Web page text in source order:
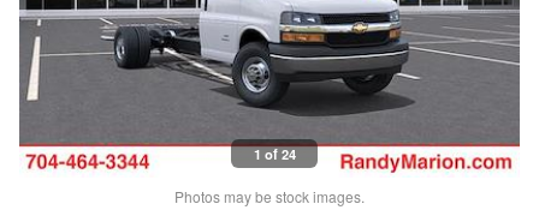
1 of 24
Photos may be stock images.